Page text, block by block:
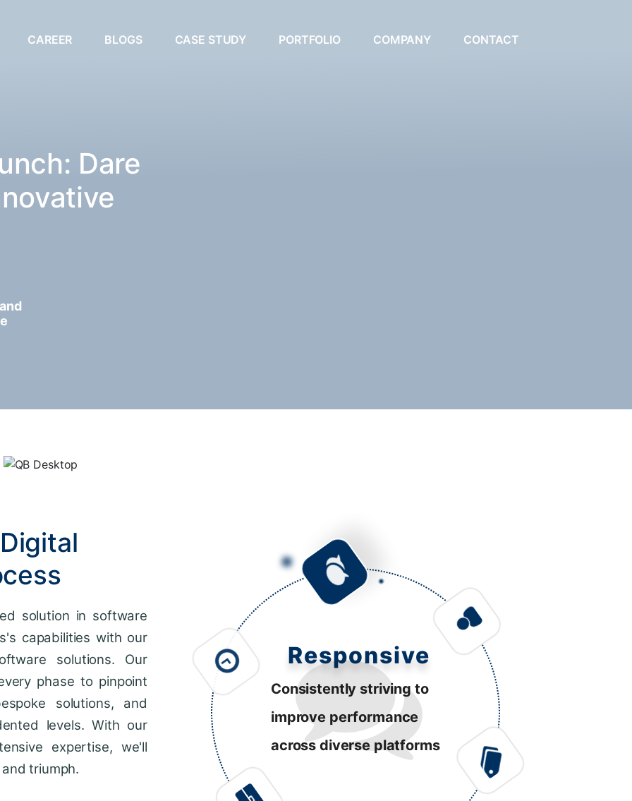
CAREER BLOGS CASE STUDY PORTFOLIO COMPANY CONTACT
Dare
solution in software
capabilities with our
solutions. Our
phase to pinpoint
solutions, and
levels. With our
expertise, we'll
triumph.
Responsive
Consistently striving to
improve performance
across diverse platforms